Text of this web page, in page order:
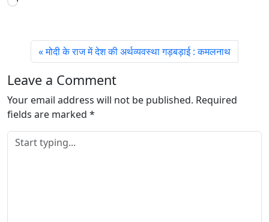
g
…
मोदी के राज में देश की अर्थव्यवस्था गड़बड़ाई : कमलनाथ
Leave a Comment
Your email address will not be published. Required
fields are marked *